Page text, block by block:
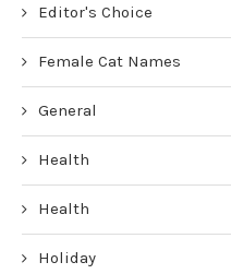
Editor's Choice
Female Cat Names
General
Health
Health
Holiday